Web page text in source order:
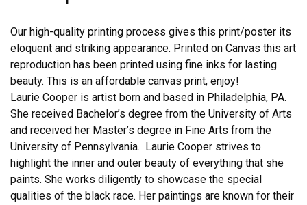
Our high-quality printing process gives this print/poster its
eloquent and striking appearance. Printed on Canvas this art
reproduction has been printed using fine inks for lasting
beauty. This is an affordable canvas print, enjoy!
Laurie Cooper is artist born and based in Philadelphia, PA.
She received Bachelor’s degree from the University of Arts
and received her Master’s degree in Fine Arts from the
University of Pennsylvania. Laurie Cooper strives to
highlight the inner and outer beauty of everything that she
paints. She works diligently to showcase the special
qualities of the black race. Her paintings are known for their